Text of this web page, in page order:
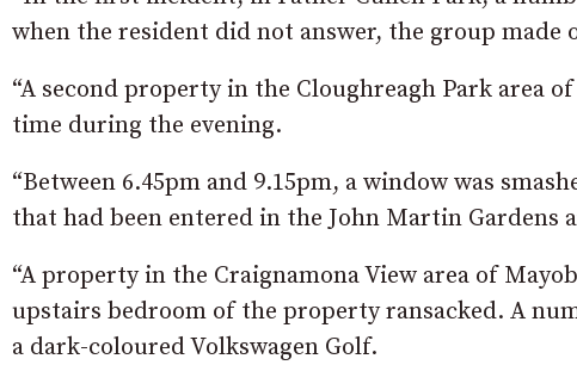
when the resident did not answer, the group made
“A second property in the Cloughreagh Park area
time during the evening.
“Between 6.45pm and 9.15pm, a window was
that had been entered in the John Martin Gardens
“A property in the Craignamona View area of
upstairs bedroom of the property ransacked. A
a dark-coloured Volkswagen Golf.